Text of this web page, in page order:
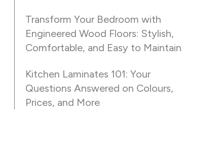
Transform Your Bedroom with
Engineered Wood Floors: Stylish,
Comfortable, and Easy to Maintain
Kitchen Laminates 101: Your
Questions Answered on Colours,
Prices, and More